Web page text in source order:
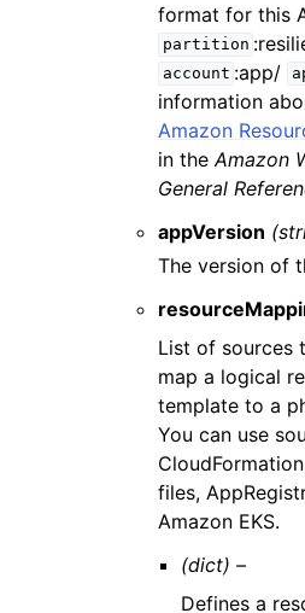
format for this
partition
account :app/
information
Amazon
in theAmazon
General
appVersion
The version of
List of sources
map a logical
template to a
You can use
files,
Amazon EKS.
(dict) –
Defines a